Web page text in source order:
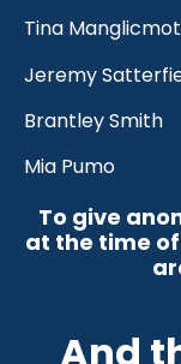
Tina Manglicmot
Jeremy
Brantley Smith
Mia Pumo
To give
at the time
And